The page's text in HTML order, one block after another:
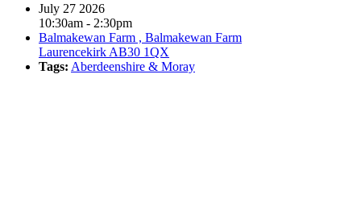
July 27 2026
10:30am - 2:30pm
Balmakewan Farm , Balmakewan Farm
Laurencekirk AB30 1QX
Tags: Aberdeenshire & Moray